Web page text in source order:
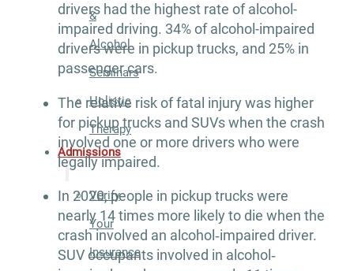
&
Alcohol
Seminars
Holistic
Therapy
Admissions
Verify
Your
Insurance
drivers had the highest rate of alcohol-
impaired driving. 34% of alcohol-impaired
drivers were in pickup trucks, and 25% in
passenger cars.
The relative risk of fatal injury was higher
for pickup trucks and SUVs when the crash
involved one or more drivers who were
legally impaired.
In 2020, people in pickup trucks were
nearly 14 times more likely to die when the
crash involved an alcohol‐impaired driver.
SUV occupants involved in alcohol‐